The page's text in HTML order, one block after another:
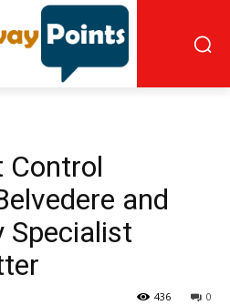
Control
and
Specialist
0
436